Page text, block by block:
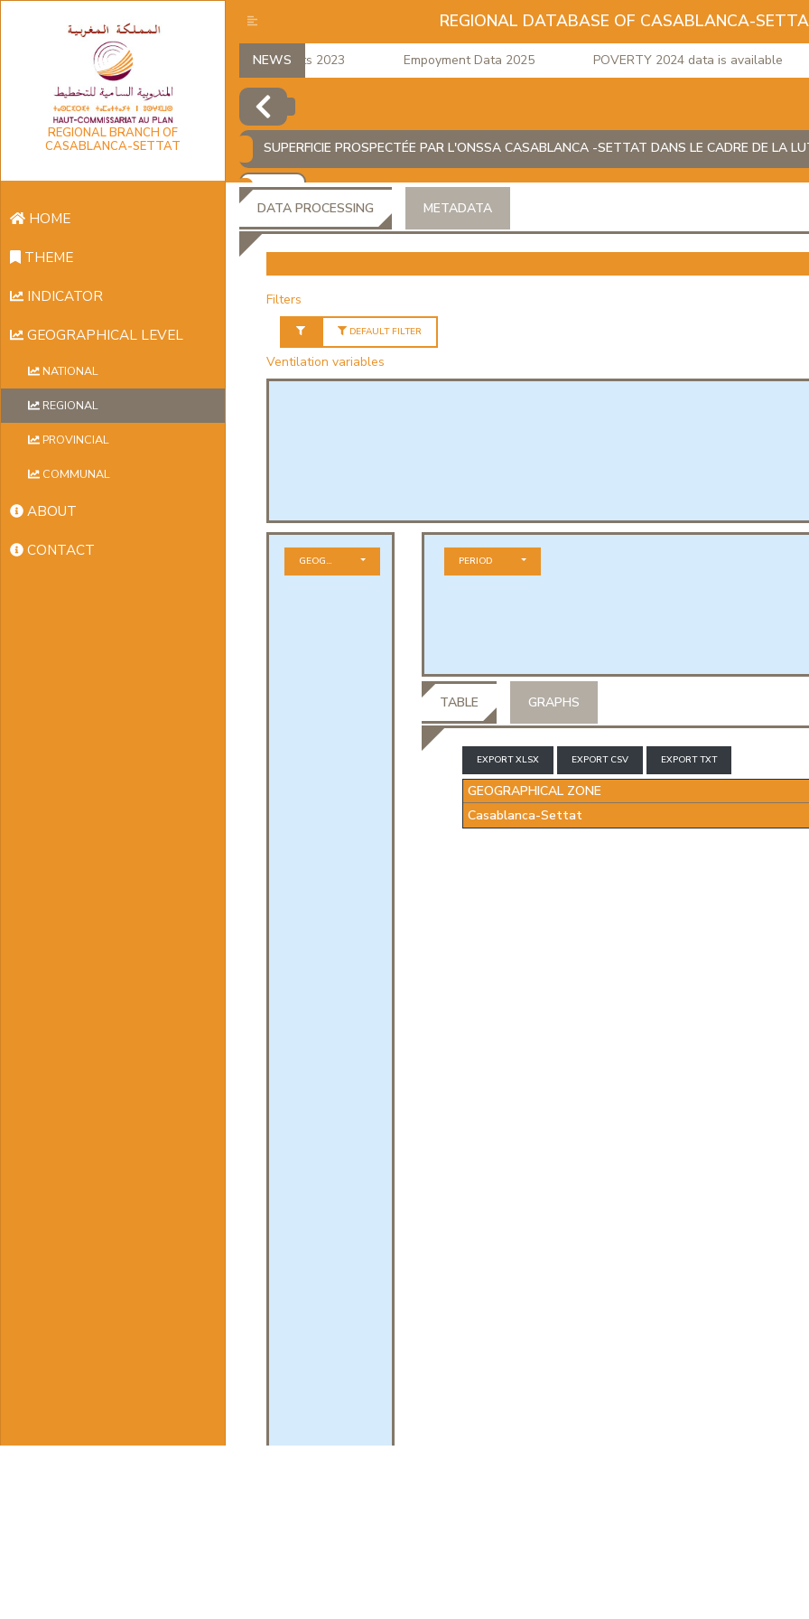
REGIONAL BRANCH OF
CASABLANCA-SETTAT
HOME
THEME
INDICATOR
GEOGRAPHICAL LEVEL
NATIONAL
REGIONAL
PROVINCIAL
COMMUNAL
ABOUT
CONTACT
REGIONAL DATABASE OF CASABLANCA-
NEWS
regional accounts 2023 Empoyment Data 2025 POVERTY 2024 data is available
SUPERFICIE PROSPECTÉE PAR L'ONSSA CASABLANCA -SETTAT DANS LE CADRE DE LA
ADD
DATA PROCESSING
METADATA
Filters
DEFAULT FILTER
Ventilation variables
GEOGRAPHICAL ZONE PERIOD
TABLE GRAPHS
EXPORT XLSX EXPORT CSV EXPORT TXT
GEOGRAPHICAL ZONE
Casablanca-Settat